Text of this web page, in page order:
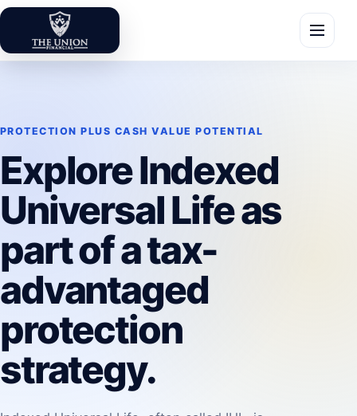
Skip to content
The Union Financial
Toggle
PROTECTION PLUS CASH VALUE POTENTIAL
Explore Indexed
Universal Life as
part of a tax-
advantaged
protection
strategy.